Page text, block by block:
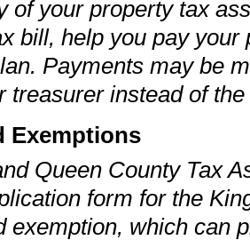
of your property tax
bill, help you pay
Payments may be
treasurer instead of
Exemptions
Queen County Tax
form for the
exemption, which can